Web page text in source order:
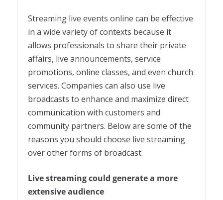
Streaming live events online can be effective
in a wide variety of contexts because it
allows professionals to share their private
affairs, live announcements, service
promotions, online classes, and even church
services. Companies can also use live
broadcasts to enhance and maximize direct
communication with customers and
community partners. Below are some of the
reasons you should choose live streaming
over other forms of broadcast.
Live streaming could generate a more
extensive audience